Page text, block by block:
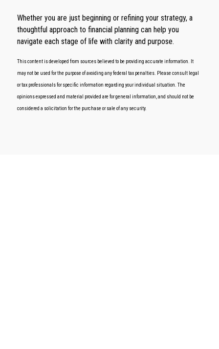
Whether you are just beginning or refining your strategy, a
thoughtful approach to financial planning can help you
navigate each stage of life with clarity and purpose.
This content is developed from sources believed to be providing accurate information. It
may not be used for the purpose of avoiding any federal tax penalties. Please consult legal
or tax professionals for specific information regarding your individual situation. The
opinions expressed and material provided are for general information, and should not be
considered a solicitation for the purchase or sale of any security.